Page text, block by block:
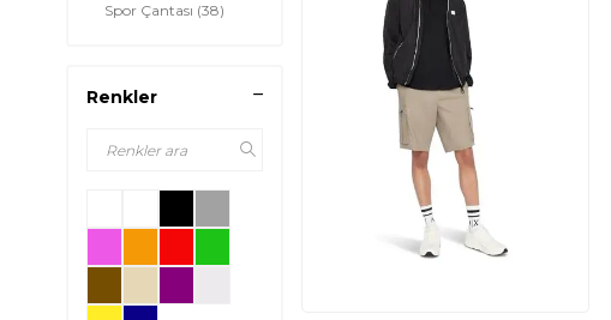
Spor Çantası (38)
Renkler